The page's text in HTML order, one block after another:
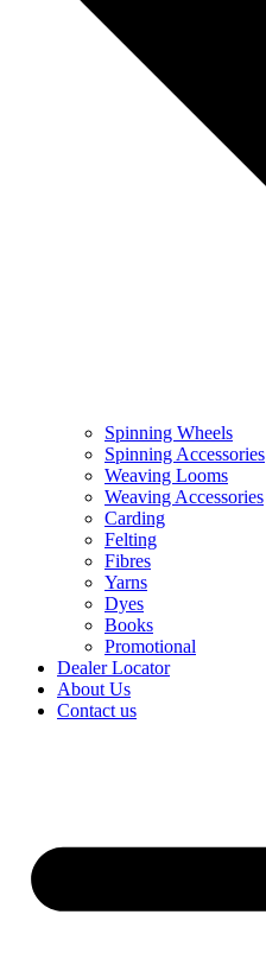
Spinning Wheels
Spinning Accessories
Weaving Looms
Weaving Accessories
Carding
Felting
Fibres
Yarns
Dyes
Books
Promotional
Dealer Locator
About Us
Contact us